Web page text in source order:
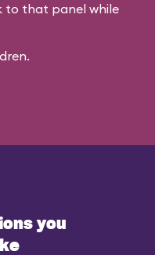
to that panel while
you